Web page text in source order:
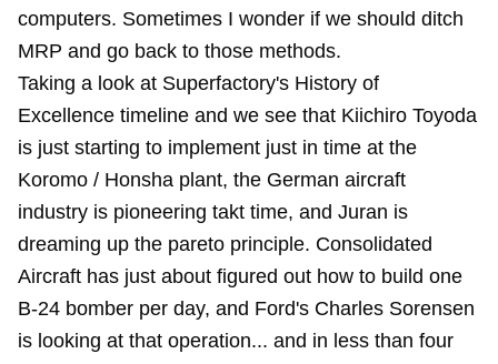
computers. Sometimes I wonder if we should ditch
MRP and go back to those methods.
Taking a look at Superfactory's History of
Excellence timeline and we see that Kiichiro Toyoda
is just starting to implement just in time at the
Koromo / Honsha plant, the German aircraft
industry is pioneering takt time, and Juran is
dreaming up the pareto principle. Consolidated
Aircraft has just about figured out how to build one
B-24 bomber per day, and Ford's Charles Sorensen
is looking at that operation... and in less than four